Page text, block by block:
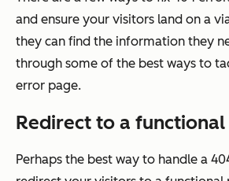
and ensure your visitors land on a
they can find the information they
through some of the best ways to
error page.
Redirect to a functional
Perhaps the best way to handle a